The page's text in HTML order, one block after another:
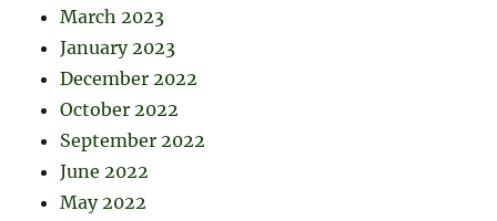
March 2023
January 2023
December 2022
October 2022
September 2022
June 2022
May 2022